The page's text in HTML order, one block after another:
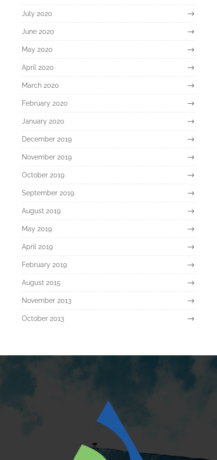
July 2020
June 2020
May 2020
April 2020
March 2020
February 2020
January 2020
December 2019
November 2019
October 2019
September 2019
August 2019
May 2019
April 2019
February 2019
August 2015
November 2013
October 2013